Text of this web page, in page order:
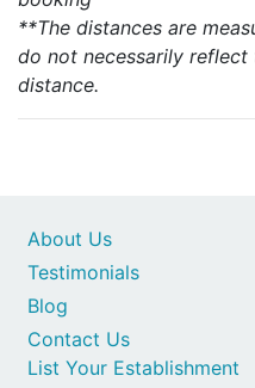
**The distances are
do not necessarily
distance.
Contact Us
List Your Establishment
About Us
Testimonials
Blog